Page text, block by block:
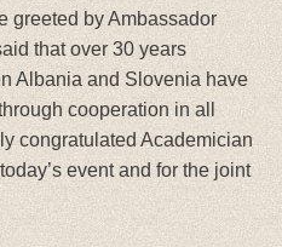
greeted by Ambassador
that over 30 years
Albania and Slovenia have
cooperation in all
congratulated Academician
event and for the joint